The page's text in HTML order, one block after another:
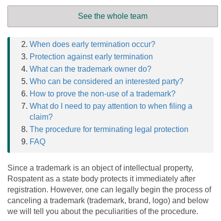
See the whole team
When does early termination occur?
Protection against early termination
What can the trademark owner do?
Who can be considered an interested party?
How to prove the non-use of a trademark?
What do I need to pay attention to when filing a
claim?
The procedure for terminating legal protection
FAQ
Since a trademark is an object of intellectual property,
Rospatent as a state body protects it immediately after
registration. However, one can legally begin the process of
canceling a trademark (trademark, brand, logo) and below
we will tell you about the peculiarities of the procedure.